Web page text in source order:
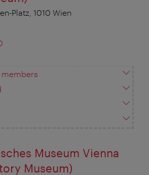
Platz, 1010 Wien
Museum Vienna
Museum)